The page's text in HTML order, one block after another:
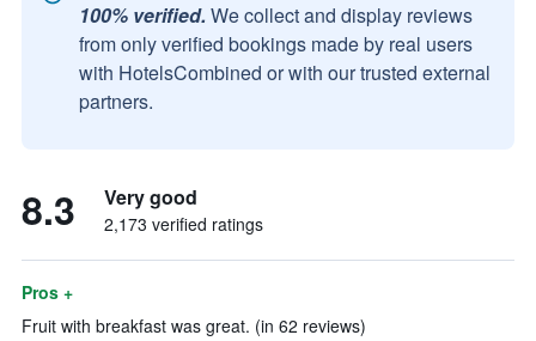
100% verified. We collect and display reviews
from only verified bookings made by real users
with HotelsCombined or with our trusted external
partners.
8.3 Very good
2,173 verified ratings
Pros +
Fruit with breakfast was great. (in 62 reviews)